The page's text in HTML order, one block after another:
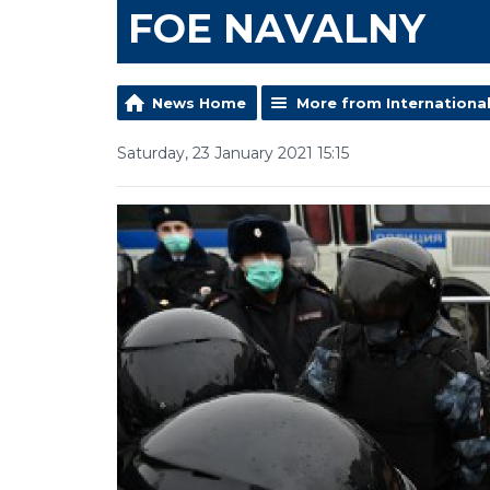
FOE NAVALNY
News Home More from International
Saturday, 23 January 2021 15:15